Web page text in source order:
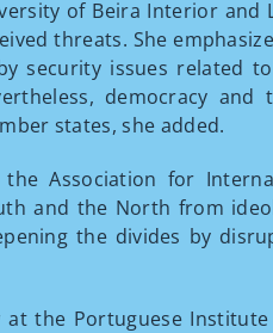
of Beira Interior and
threats. She
security issues related
democracy
states, she added.
Association for
and the North from
the divides by
at the Portuguese